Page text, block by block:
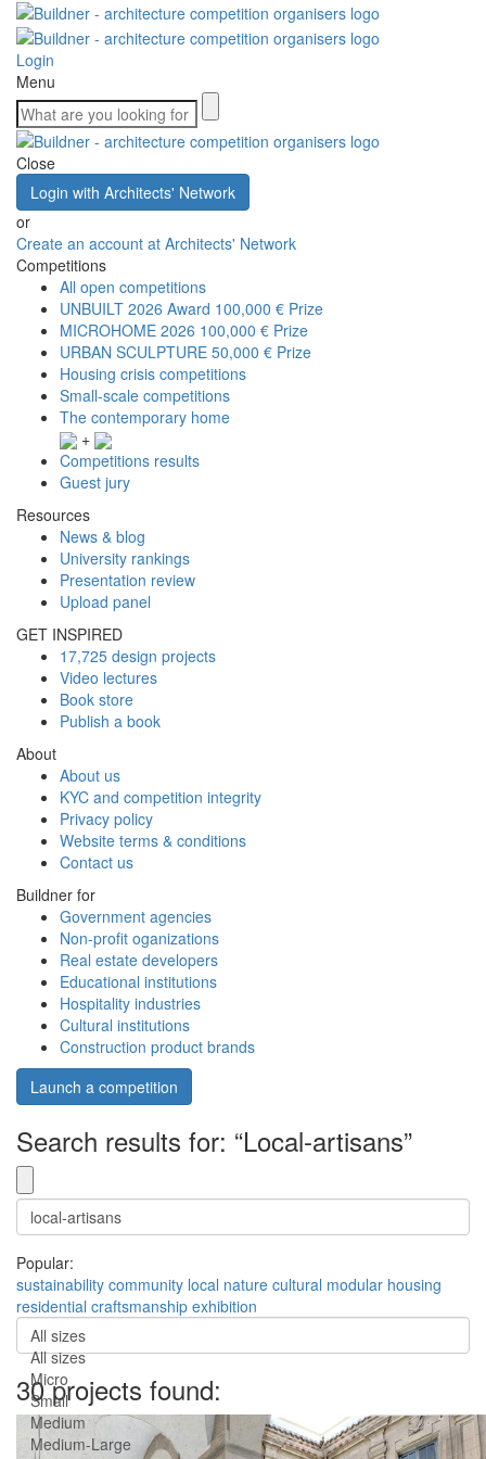
Login
Menu
Close
Login with Architects' Network
or
Create an account at Architects' Network
Competitions
All open competitions
UNBUILT 2026 Award 100,000 € Prize
MICROHOME 2026 100,000 € Prize
URBAN SCULPTURE 50,000 € Prize
Housing crisis competitions
Small-scale competitions
The contemporary home
+
Competitions results
Guest jury
Resources
News & blog
University rankings
Presentation review
Upload panel
GET INSPIRED
17,725 design projects
Video lectures
Book store
Publish a book
About
About us
KYC and competition integrity
Privacy policy
Website terms & conditions
Contact us
Buildner for
Government agencies
Non-profit oganizations
Real estate developers
Educational institutions
Hospitality industries
Cultural institutions
Construction product brands
Launch a competition
Search results for: “Local-artisans”
Popular:
sustainability community local nature cultural modular housing
residential craftsmanship exhibition
All sizes
All sizes
Micro
Small
Medium
Medium-Large
30 projects found: